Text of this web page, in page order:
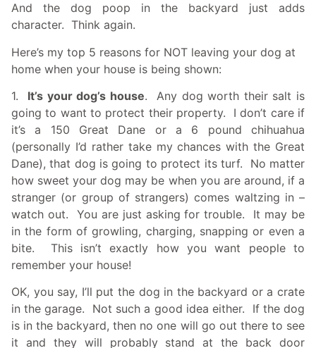
And the dog poop in the backyard just adds
character. Think again.
Here’s my top 5 reasons for NOT leaving your dog at
home when your house is being shown:
1. It’s your dog’s house. Any dog worth their salt is
going to want to protect their property. I don’t care if
it’s a 150 Great Dane or a 6 pound chihuahua
(personally I’d rather take my chances with the Great
Dane), that dog is going to protect its turf. No matter
how sweet your dog may be when you are around, if a
stranger (or group of strangers) comes waltzing in –
watch out. You are just asking for trouble. It may be
in the form of growling, charging, snapping or even a
bite. This isn’t exactly how you want people to
remember your house!
OK, you say, I’ll put the dog in the backyard or a crate
in the garage. Not such a good idea either. If the dog
is in the backyard, then no one will go out there to see
it and they will probably stand at the back door